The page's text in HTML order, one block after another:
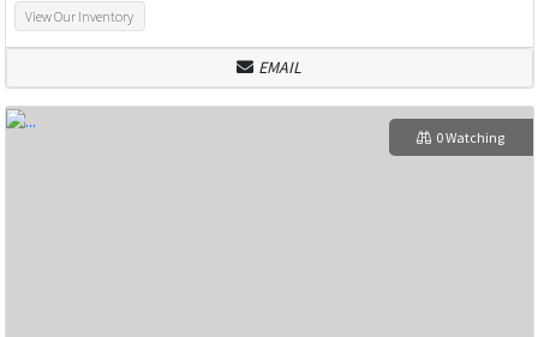
View Our Inventory
EMAIL
0 Watching